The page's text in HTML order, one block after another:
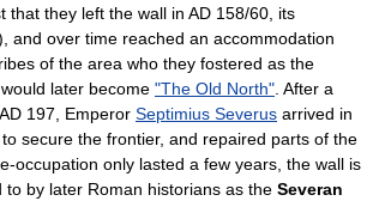
that they left the wall in AD 158/60, its
and over time reached an accommodation
of the area who they fostered as the
later become "The Old North". After a
197, Emperor Septimius Severus arrived in
secure the frontier, and repaired parts of the
occupation only lasted a few years, the wall is
to by later Roman historians as the Severan